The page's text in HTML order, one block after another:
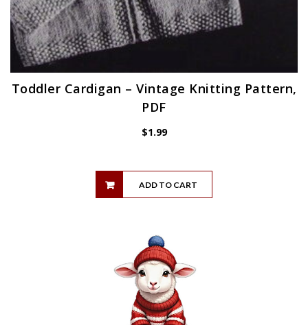
Toddler Cardigan – Vintage Knitting Pattern,
PDF
$1.99
ADD TO CART